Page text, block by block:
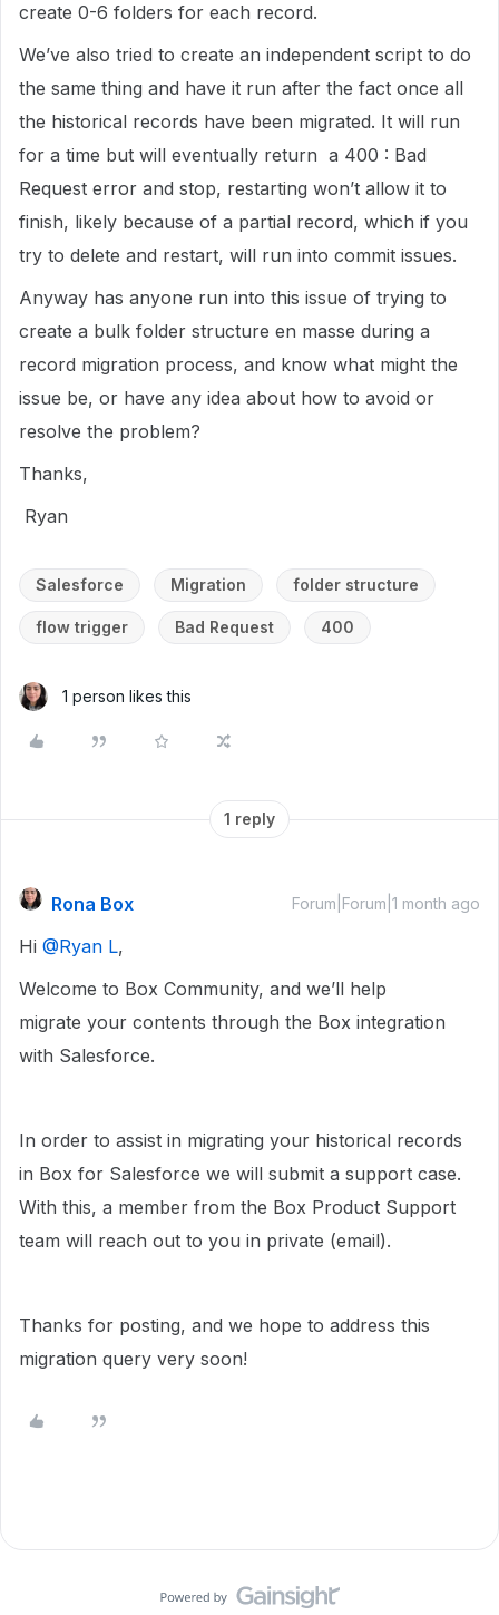
create 0-6 folders for each record.
We’ve also tried to create an independent script to do
the same thing and have it run after the fact once all
the historical records have been migrated. It will run
for a time but will eventually return a 400 : Bad
Request error and stop, restarting won’t allow it to
finish, likely because of a partial record, which if you
try to delete and restart, will run into commit issues.
Anyway has anyone run into this issue of trying to
create a bulk folder structure en masse during a
record migration process, and know what might the
issue be, or have any idea about how to avoid or
resolve the problem?
Thanks,
Ryan
Salesforce Migration folder structure
flow trigger Bad Request 400
1 person likes this
1 reply
Rona Box Forum|Forum|1 month ago
Hi ​ @Ryan L,
Welcome to Box Community, and we’ll help
migrate your contents through the Box integration
with Salesforce.
In order to assist in migrating your historical records
in Box for Salesforce we will submit a support case.
With this, a member from the Box Product Support
team will reach out to you in private (email).
Thanks for posting, and we hope to address this
migration query very soon!